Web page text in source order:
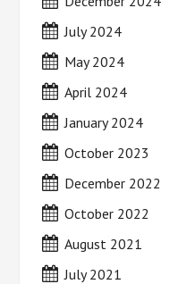
July 2024
May 2024
April 2024
January 2024
October 2023
December 2022
October 2022
August 2021
July 2021